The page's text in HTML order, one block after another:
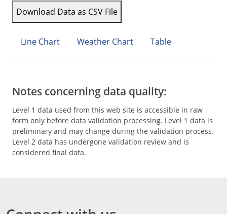
Download Data as CSV File
Line Chart Weather Chart Table
Notes concerning data quality:
Level 1 data used from this web site is accessible in raw
form only before data validation processing. Level 1 data is
preliminary and may change during the validation process.
Level 2 data has undergone validation review and is
considered final data.